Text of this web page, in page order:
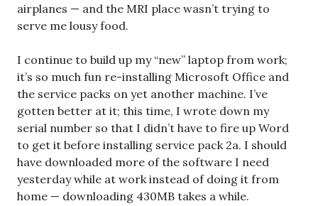
airplanes — and the MRI place wasn’t trying to
serve me lousy food.
I continue to build up my “new” laptop from work;
it’s so much fun re-installing Microsoft Office and
the service packs on yet another machine. I’ve
gotten better at it; this time, I wrote down my
serial number so that I didn’t have to fire up Word
to get it before installing service pack 2a. I should
have downloaded more of the software I need
yesterday while at work instead of doing it from
home — downloading 430MB takes a while.